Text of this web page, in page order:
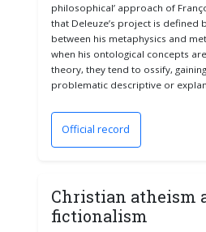
philosophical’ approach of
that Deleuze’s project is defined
between his metaphysics and
when his ontological concepts
theory, they tend to ossify,
problematic descriptive or
Official record(opens in a new
Christian atheism
fictionalism